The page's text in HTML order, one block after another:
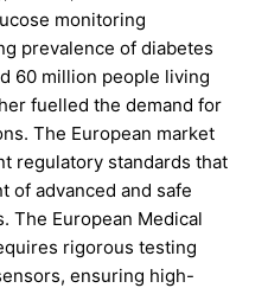
monitoring
prevalence of diabetes
60 million people living
fuelled the demand for
The European market
regulatory standards that
of advanced and safe
The European Medical
rigorous testing
ensuring high-